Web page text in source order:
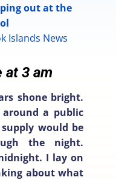
out at the
Islands News
at 3 am
shone bright.
a public
would be
the night.
I lay on
about what